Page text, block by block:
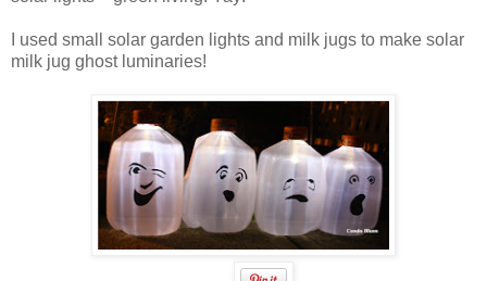
I used small solar garden lights and milk jugs to make solar
milk jug ghost luminaries!